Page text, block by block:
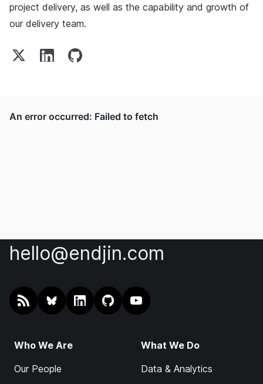
project delivery, as well as the capability and growth of
our delivery team.
hello@endjin.com
RSS @endjin.comendjin on LinkedIn
endjin on GitHub
endjin on YouTube
Who We Are
Our People
What We Do
Data & Analytics